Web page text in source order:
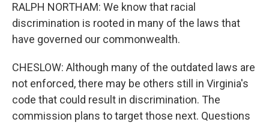
RALPH NORTHAM: We know that racial
discrimination is rooted in many of the laws that
have governed our commonwealth.
CHESLOW: Although many of the outdated laws are
not enforced, there may be others still in Virginia's
code that could result in discrimination. The
commission plans to target those next. Questions